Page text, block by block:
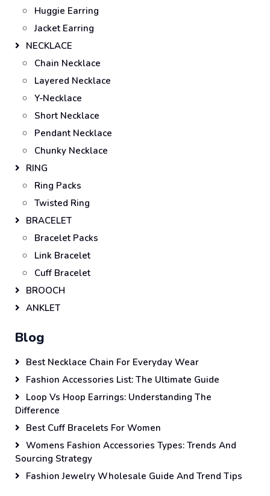
Huggie Earring
Jacket Earring
NECKLACE
Chain Necklace
Layered Necklace
Y-Necklace
Short Necklace
Pendant Necklace
Chunky Necklace
RING
Ring Packs
Twisted Ring
BRACELET
Bracelet Packs
Link Bracelet
Cuff Bracelet
BROOCH
ANKLET
Blog
Best Necklace Chain For Everyday Wear
Fashion Accessories List: The Ultimate Guide
Loop Vs Hoop Earrings: Understanding The
Difference
Best Cuff Bracelets For Women
Womens Fashion Accessories Types: Trends And
Sourcing Strategy
Fashion Jewelry Wholesale Guide And Trend Tips